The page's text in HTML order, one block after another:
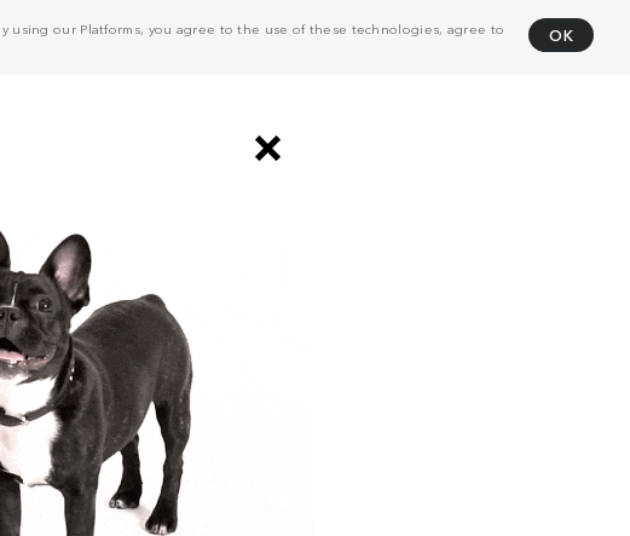
our Platforms, you agree to the use of these technologies, agree to
OK